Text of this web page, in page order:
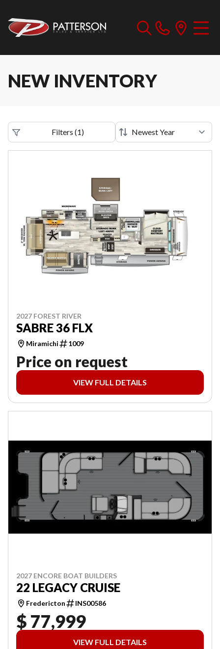
NEW INVENTORY
Filters (1)
2027 FOREST RIVER
SABRE 36 FLX
Miramichi 1009
Price on request
VIEW FULL DETAILS
2027 ENCORE BOAT BUILDERS
22 LEGACY CRUISE
Fredericton INS00586
$ 77,999
VIEW FULL DETAILS